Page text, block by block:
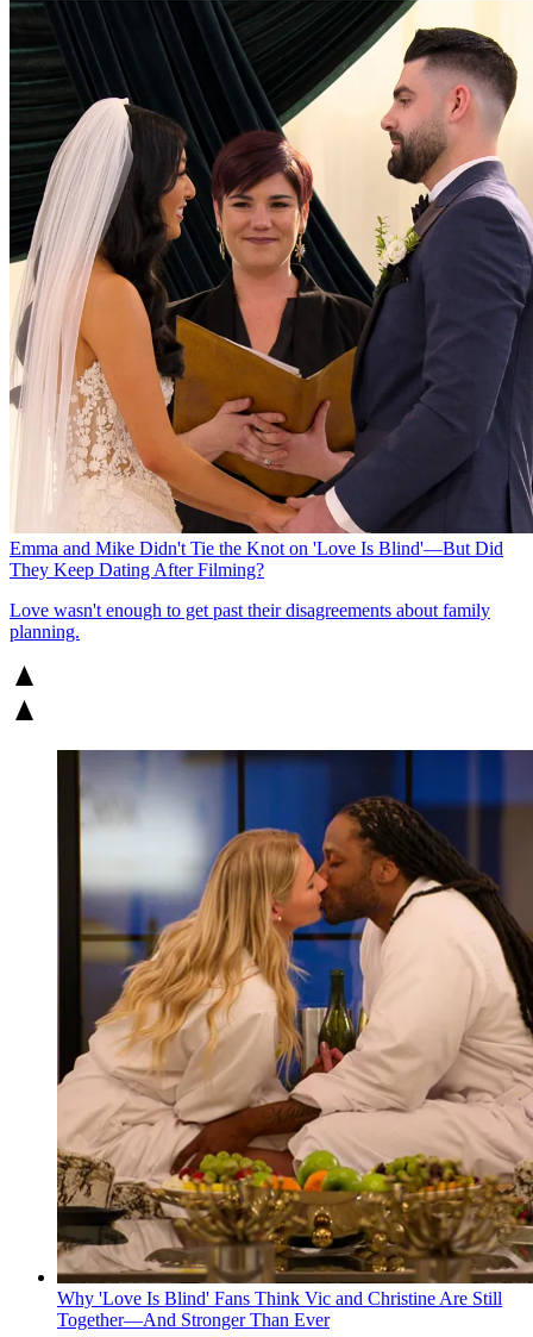
Emma and Mike Didn't Tie the Knot on 'Love Is Blind'—But Did
They Keep Dating After Filming?
Love wasn't enough to get past their disagreements about family
planning.
Why 'Love Is Blind' Fans Think Vic and Christine Are Still
Together—And Stronger Than Ever